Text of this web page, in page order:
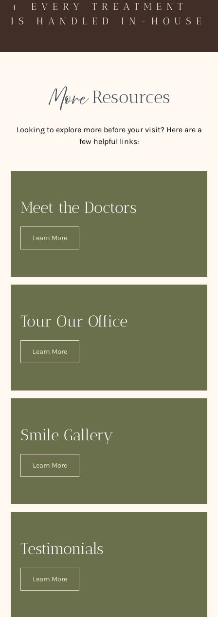
+ EVERY TREATMENT
IS HANDLED IN-HOUSE
MoreResources
Looking to explore more before your visit? Here are a
few helpful links:
Meet the Doctors
Learn More
Tour Our Office
Learn More
Smile Gallery
Learn More
Testimonials
Learn More